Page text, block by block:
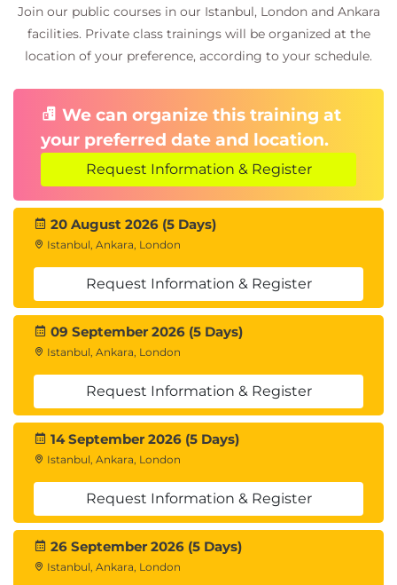
Join our public courses in our Istanbul, London and Ankara
facilities. Private class trainings will be organized at the
location of your preference, according to your schedule.
We can organize this training at
your preferred date and location.
Request Information & Register
20 August 2026 (5 Days)
Istanbul, Ankara, London
Request Information & Register
09 September 2026 (5 Days)
Istanbul, Ankara, London
Request Information & Register
14 September 2026 (5 Days)
Istanbul, Ankara, London
Request Information & Register
26 September 2026 (5 Days)
Istanbul, Ankara, London